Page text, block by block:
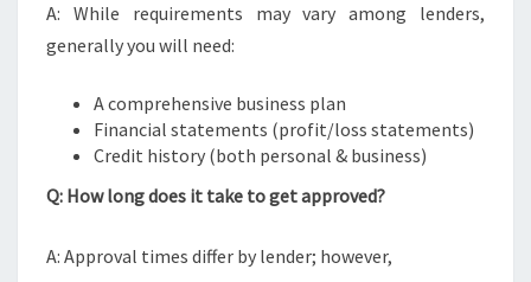
A: While requirements may vary among lenders,
generally you will need:
A comprehensive business plan
Financial statements (profit/loss statements)
Credit history (both personal & business)
Q: How long does it take to get approved?
A: Approval times differ by lender; however,